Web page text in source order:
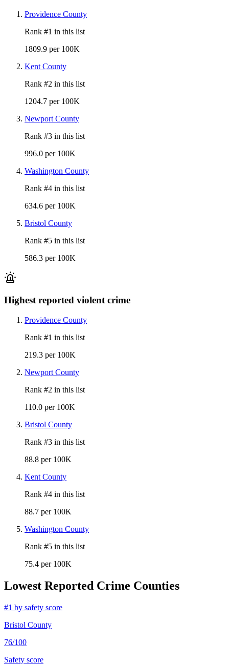
Providence County
Rank #1 in this list
1809.9 per 100K
Kent County
Rank #2 in this list
1204.7 per 100K
Newport County
Rank #3 in this list
996.0 per 100K
Washington County
Rank #4 in this list
634.6 per 100K
Bristol County
Rank #5 in this list
586.3 per 100K
Highest reported violent crime
Providence County
Rank #1 in this list
219.3 per 100K
Newport County
Rank #2 in this list
110.0 per 100K
Bristol County
Rank #3 in this list
88.8 per 100K
Kent County
Rank #4 in this list
88.7 per 100K
Washington County
Rank #5 in this list
75.4 per 100K
Lowest Reported Crime Counties
#1 by safety score
Bristol County
76/100
Safety score